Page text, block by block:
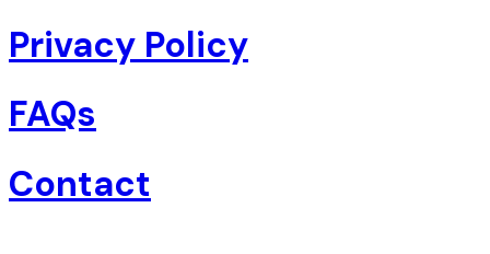
Privacy Policy
FAQs
Contact